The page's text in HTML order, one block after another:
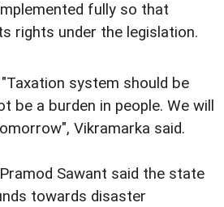
fully so that
rights under the legislation.
system should be
be a burden in people. We will
Vikramarka said.
Sawant said the state
towards disaster